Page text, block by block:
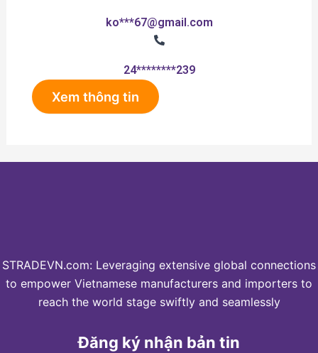
ko***67@gmail.com
24********239
Xem thông tin
STRADEVN.com: Leveraging extensive global connections
to empower Vietnamese manufacturers and importers to
reach the world stage swiftly and seamlessly
Đăng ký nhận bản tin